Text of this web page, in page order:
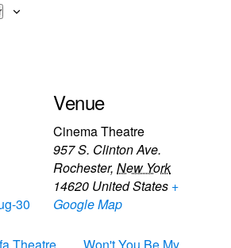
30
Venue
Cinema Theatre
957 S. Clinton Ave.
Rochester, New York
14620 United States +
Google Map